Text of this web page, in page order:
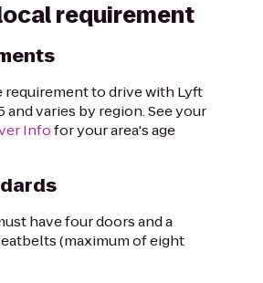
requirement
requirement to drive with Lyft
and varies by region. See your
Infofor your area's age
have four doors and a
(maximum of eight